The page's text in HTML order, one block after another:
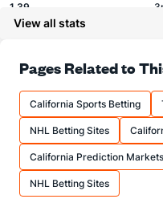
1.39
Shots
OFFENSE
25.26
View all stats
Pages Related to
California Sports Betting
NHL Betting Sites
California Prediction Markets
NHL Betting Sites